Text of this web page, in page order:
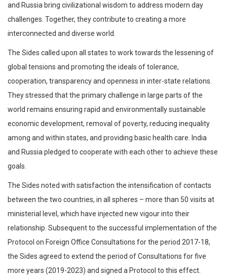
and Russia bring civilizational wisdom to address modern day
challenges. Together, they contribute to creating a more
interconnected and diverse world.
The Sides called upon all states to work towards the lessening of
global tensions and promoting the ideals of tolerance,
cooperation, transparency and openness in inter-state relations.
They stressed that the primary challenge in large parts of the
world remains ensuring rapid and environmentally sustainable
economic development, removal of poverty, reducing inequality
among and within states, and providing basic health care. India
and Russia pledged to cooperate with each other to achieve these
goals.
The Sides noted with satisfaction the intensification of contacts
between the two countries, in all spheres – more than 50 visits at
ministerial level, which have injected new vigour into their
relationship. Subsequent to the successful implementation of the
Protocol on Foreign Office Consultations for the period 2017-18,
the Sides agreed to extend the period of Consultations for five
more years (2019-2023) and signed a Protocol to this effect.